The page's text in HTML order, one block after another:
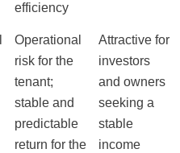
efficiency
Operational
risk for the
tenant;
stable and
predictable
return for the
Attractive for
investors
and owners
seeking a
stable
income